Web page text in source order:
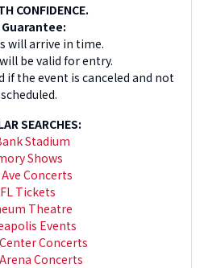
CONFIDENCE.
Guarantee:
will arrive in time.
be valid for entry.
if the event is canceled and not
SEARCHES:
Stadium
Shows
Concerts
Tickets
Theatre
Events
Concerts
Concerts